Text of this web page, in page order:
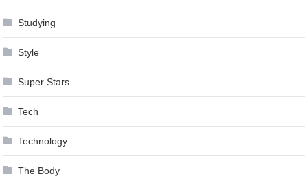
Studying
Style
Super Stars
Tech
Technology
The Body